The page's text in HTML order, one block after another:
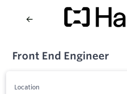
Front End Engineer
Location